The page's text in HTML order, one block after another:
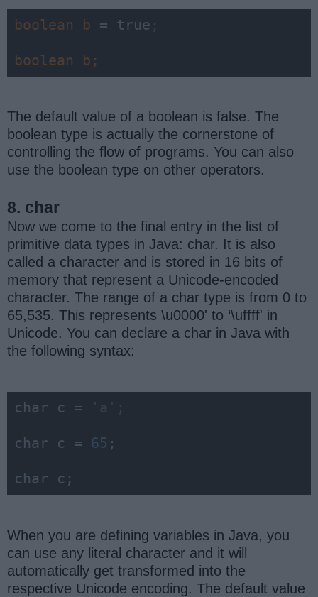
boolean b = true
boolean b;
The default value of a boolean is false. The
boolean type is actually the cornerstone of
controlling the flow of programs. You can also
use the boolean type on other operators.
8. char
Now we come to the final entry in the list of
primitive data types in Java: char. It is also
called a character and is stored in 16 bits of
memory that represent a Unicode-encoded
character. The range of a char type is from 0 to
65,535. This represents \u0000' to ‘\uffff' in
Unicode. You can declare a char in Java with
the following syntax:
char c =
char c = 65 ;
char c;
When you are defining variables in Java, you
can use any literal character and it will
automatically get transformed into the
respective Unicode encoding. The default value